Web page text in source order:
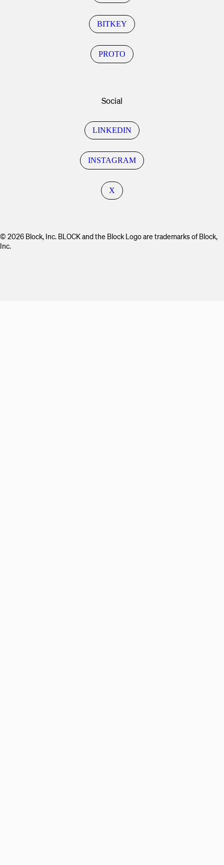
BITKEY
PROTO
Social
LINKEDIN
INSTAGRAM
X
© 2026 Block, Inc. BLOCK and the Block Logo are trademarks of Block,
Inc.